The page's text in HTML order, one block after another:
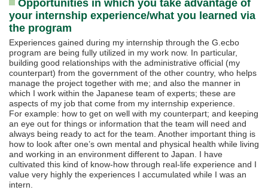
Opportunities in which you take advantage of
your internship experience/what you learned via
the program
Experiences gained during my internship through the G.ecbo
program are being fully utilized in my work now. In particular,
building good relationships with the administrative official (my
counterpart) from the government of the other country, who helps
manage the project together with me; and also the manner in
which I work within the Japanese team of experts; these are
aspects of my job that come from my internship experience.
For example: how to get on well with my counterpart; and keeping
an eye out for things or information that the team will need and
always being ready to act for the team. Another important thing is
how to look after one’s own mental and physical health while living
and working in an environment different to Japan. I have
cultivated this kind of know-how through real-life experience and I
value very highly the experiences I accumulated while I was an
intern.